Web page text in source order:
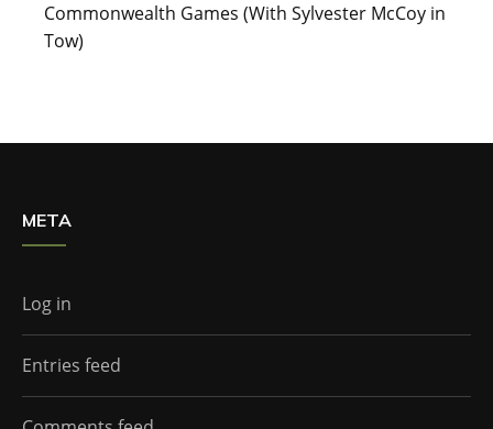
Commonwealth Games (With Sylvester McCoy in
Tow)
META
Log in
Entries feed